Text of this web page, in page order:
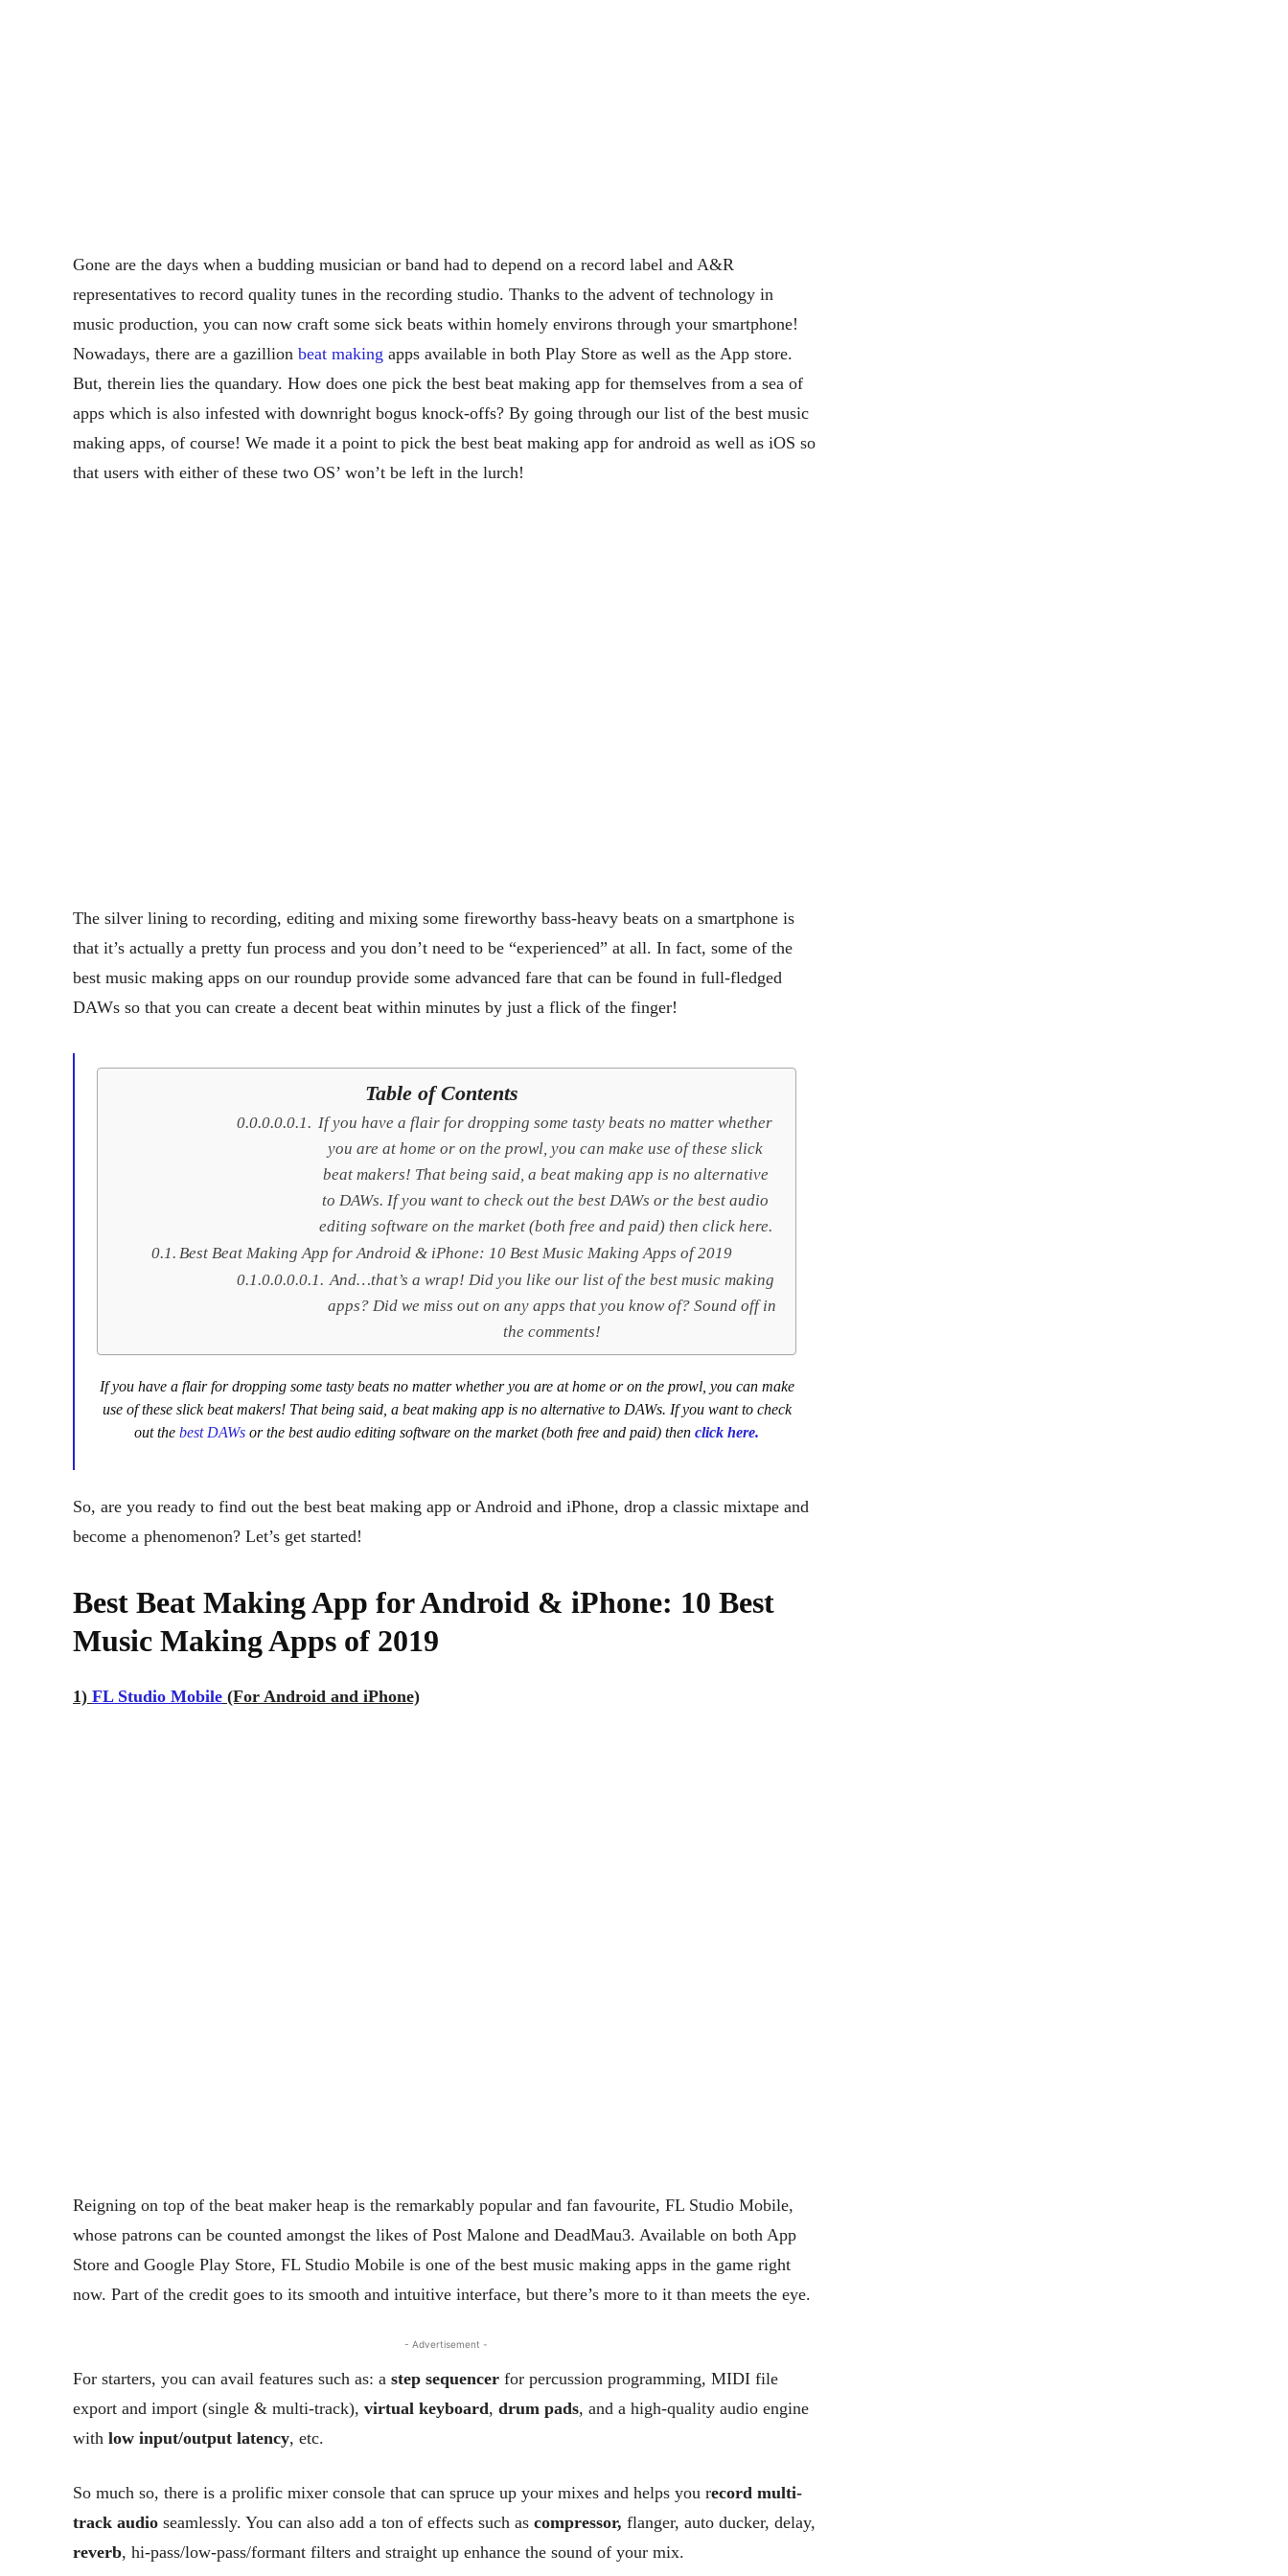
Gone are the days when a budding musician or band had to depend on a record label and A&R
representatives to record quality tunes in the recording studio. Thanks to the advent of technology in
music production, you can now craft some sick beats within homely environs through your smartphone!
Nowadays, there are a gazillion beat making apps available in both Play Store as well as the App store.
But, therein lies the quandary. How does one pick the best beat making app for themselves from a sea of
apps which is also infested with downright bogus knock-offs? By going through our list of the best music
making apps, of course! We made it a point to pick the best beat making app for android as well as iOS so
that users with either of these two OS’ won’t be left in the lurch!
The silver lining to recording, editing and mixing some fireworthy bass-heavy beats on a smartphone is
that it’s actually a pretty fun process and you don’t need to be “experienced” at all. In fact, some of the
best music making apps on our roundup provide some advanced fare that can be found in full-fledged
DAWs so that you can create a decent beat within minutes by just a flick of the finger!
Table of Contents
If you have a flair for dropping some tasty beats no matter whether
you are at home or on the prowl, you can make use of these slick
beat makers! That being said, a beat making app is no alternative
to DAWs. If you want to check out the best DAWs or the best audio
editing software on the market (both free and paid) then click here.
Best Beat Making App for Android & iPhone: 10 Best Music Making Apps of 2019
And…that’s a wrap! Did you like our list of the best music making
apps? Did we miss out on any apps that you know of? Sound off in
the comments!
If you have a flair for dropping some tasty beats no matter whether you are at home or on the prowl, you can make
use of these slick beat makers! That being said, a beat making app is no alternative to DAWs. If you want to check
out thebest DAWs or the best audio editing software on the market (both free and paid) thenclick here.
So, are you ready to find out the best beat making app or Android and iPhone, drop a classic mixtape and
become a phenomenon? Let’s get started!
Best Beat Making App for Android & iPhone: 10 Best
Music Making Apps of 2019
1) FL Studio Mobile (For Android and iPhone)
Reigning on top of the beat maker heap is the remarkably popular and fan favourite, FL Studio Mobile,
whose patrons can be counted amongst the likes of Post Malone and DeadMau3. Available on both App
Store and Google Play Store, FL Studio Mobile is one of the best music making apps in the game right
now. Part of the credit goes to its smooth and intuitive interface, but there’s more to it than meets the eye.
- Advertisement -
For starters, you can avail features such as: a step sequencer for percussion programming, MIDI file
export and import (single & multi-track), virtual keyboard, drum pads, and a high-quality audio engine
with low input/output latency, etc.
So much so, there is a prolific mixer console that can spruce up your mixes and helps you record multi-
track audio seamlessly. You can also add a ton of effects such as compressor, flanger, auto ducker, delay,
reverb, hi-pass/low-pass/formant filters and straight up enhance the sound of your mix.